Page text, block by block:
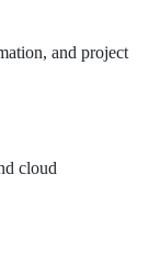
and project
cloud